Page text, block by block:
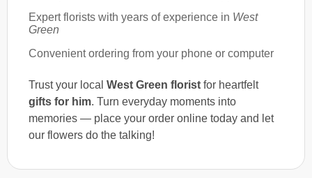
Expert florists with years of experience in West
Green
Convenient ordering from your phone or computer
Trust your local West Green florist for heartfelt
gifts for him. Turn everyday moments into
memories — place your order online today and let
our flowers do the talking!